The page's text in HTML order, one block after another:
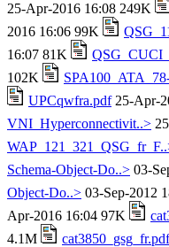
25-Apr-2016 16:08 249K
2016 16:06 99K
16:07 81K
102K
UPCqwfra.pdf25-Apr-
VNI_Hyperconnectivit..>
Schema-Object-Do..> 03-
Object-Do..> 03-Sep-2012
Apr-2016 16:04 97K
4.1M
cat3850_gsg_fr.pdf